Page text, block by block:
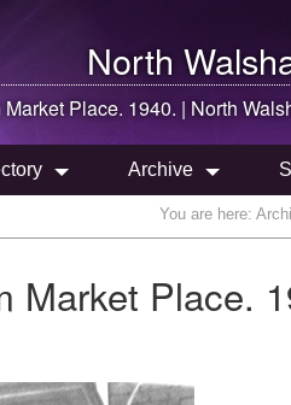
North
Market Place. 1940. | North
Archive
You are here:
Market Place.